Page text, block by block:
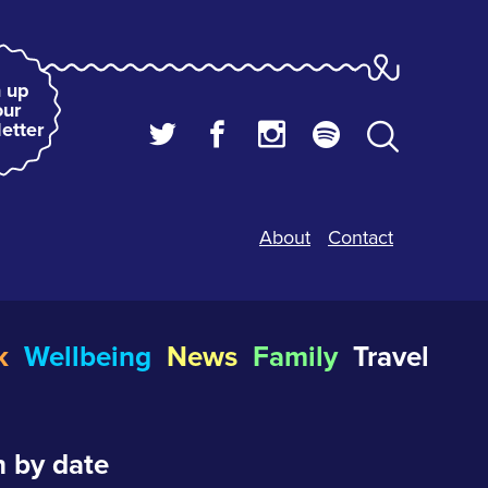
up
About Contact
Wellbeing News Family Travel
by date